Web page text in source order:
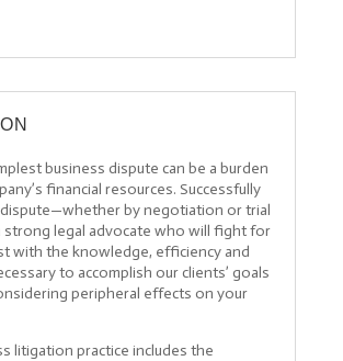
business dispute can be a burden
financial resources. Successfully
by negotiation or trial
strong legal advocate who will fight for
with the knowledge, efficiency and
to accomplish our clients’ goals
peripheral effects on your
litigation practice includes the